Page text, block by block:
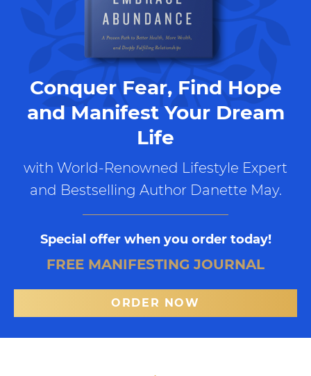
Conquer Fear, Find Hope
and Manifest Your Dream
Life
with World-Renowned Lifestyle Expert
and Bestselling Author Danette May.
Special offer when you order today!
FREE MANIFESTING JOURNAL
ORDER NOW